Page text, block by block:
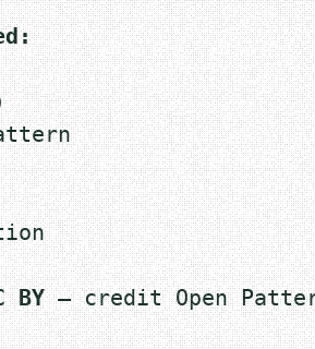
BY — credit Open